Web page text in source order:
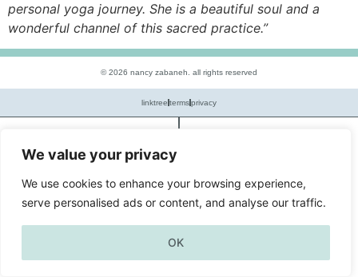
We value your privacy
We use cookies to enhance your browsing experience,
serve personalised ads or content, and analyse our traffic.
OK
personal yoga journey. She is a beautiful soul and a
wonderful channel of this sacred practice.”
© 2026 nancy zabaneh. all rights reserved
linktree termsprivacy